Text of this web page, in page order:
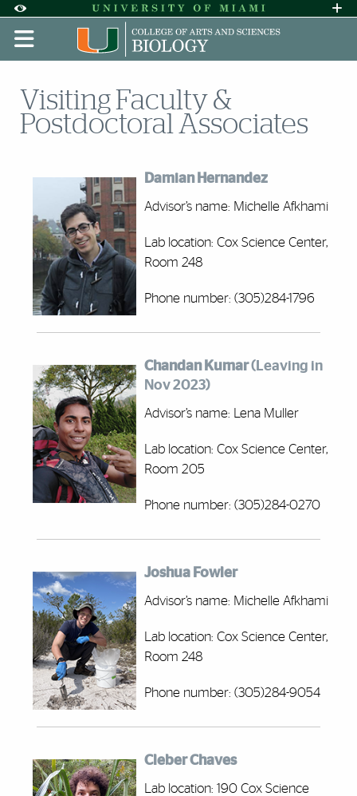
Accessibility Options:
Skip to Content
Skip to Search
Skip to footer
Office of Disability Services
Request
Display: DEFAULT HIGH CONTRAST
Visiting Faculty &
Postdoctoral Associates
Damian Hernandez
Advisor’s name: Michelle Afkhami
Lab location: Cox Science Center,
Room 248
Phone number: (305)284-1796
Chandan Kumar(Leaving in
Nov 2023)
Advisor’s name: Lena Muller
Lab location: Cox Science Center,
Room 205
Phone number: (305)284-0270
Joshua Fowler
Advisor’s name: Michelle Afkhami
Lab location: Cox Science Center,
Room 248
Phone number: (305)284-9054
Cleber Chaves
Lab location: 190 Cox Science